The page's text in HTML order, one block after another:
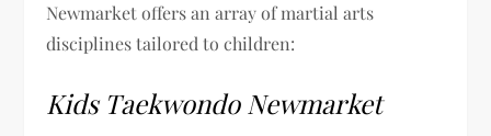
Newmarket offers an array of martial arts
disciplines tailored to children:
Kids Taekwondo Newmarket